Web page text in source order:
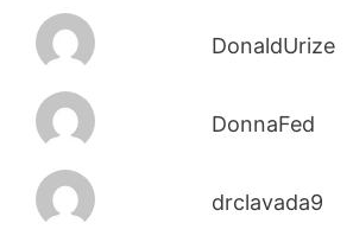
DonaldUrize
DonnaFed
drclavada9